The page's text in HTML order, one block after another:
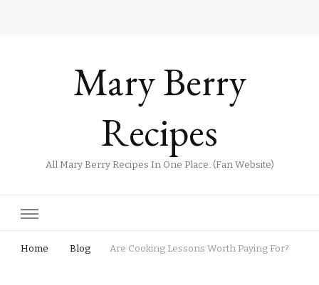
Mary Berry
Recipes
All Mary Berry Recipes In One Place. (Fan Website)
Home Blog Are Cooking Lessons Worth Paying For?